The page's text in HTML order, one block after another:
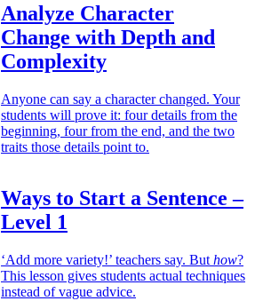
Analyze Character
Change with Depth and
Complexity
Anyone can say a character changed. Your
students will prove it: four details from the
beginning, four from the end, and the two
traits those details point to.
Ways to Start a Sentence –
Level 1
‘Add more variety!’ teachers say. But how?
This lesson gives students actual techniques
instead of vague advice.